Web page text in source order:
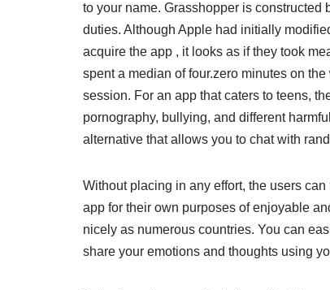
to your name. Grasshopper is constructed
duties. Although Apple had initially
acquire the app , it looks as if they took
spent a median of four.zero minutes on
session. For an app that caters to teens,
pornography, bullying, and different
alternative that allows you to chat with
Without placing in any effort, the users
app for their own purposes of enjoyable
nicely as numerous countries. You can
share your emotions and thoughts using